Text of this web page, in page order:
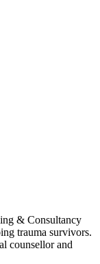
& Consultancy
trauma survivors.
counsellor and